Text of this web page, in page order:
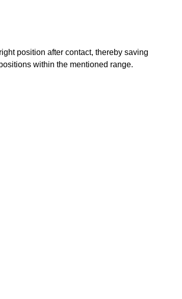
position after contact, thereby saving
within the mentioned range.